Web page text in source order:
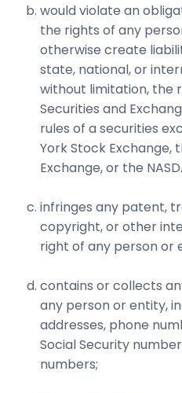
would violate an
the rights of any
otherwise create
state, national, or
without limitation, the
Securities and
rules of a securities
York Stock Exchange,
Exchange, or the
infringes any patent,
copyright, or other
right of any person or
contains or collects
any person or entity,
addresses, phone
Social Security
numbers;